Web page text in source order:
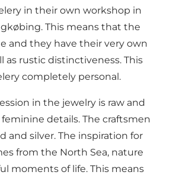
in their own workshop in
This means that the
and they have their very own
as rustic distinctiveness. This
completely personal.
in the jewelry is raw and
details. The craftsmen
and silver. The inspiration for
from the North Sea, nature
moments of life. This means